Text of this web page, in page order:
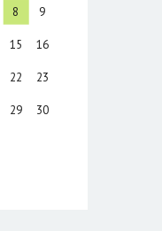
8 9
15 16
22 23
29 30